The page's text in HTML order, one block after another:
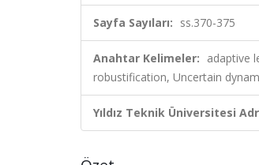
Sayfa Sayıları: ss.370-375
Anahtar Kelimeler: adaptive
robustification, Uncertain
Yıldız Teknik Üniversitesi